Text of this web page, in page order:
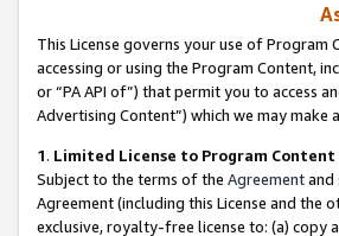
This License governs your use of
accessing or using the Program Content,
or “PA API of”) that permit you to access
Advertising Content”) which we may
1. Limited License to Program Content
Subject to the terms of the Agreementand
Agreement (including this License and the
exclusive, royalty-free license to: (a) copy